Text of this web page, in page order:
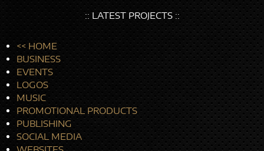
:: LATEST PROJECTS ::
<< HOME
BUSINESS
EVENTS
LOGOS
MUSIC
PROMOTIONAL PRODUCTS
PUBLISHING
SOCIAL MEDIA